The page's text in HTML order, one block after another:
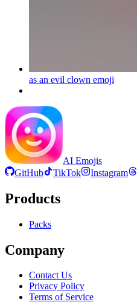
as an evil clown emoji
AI Emojis
GitHub
TikTok Instagram
Products
Packs
Company
Contact Us
Privacy Policy
Terms of Service